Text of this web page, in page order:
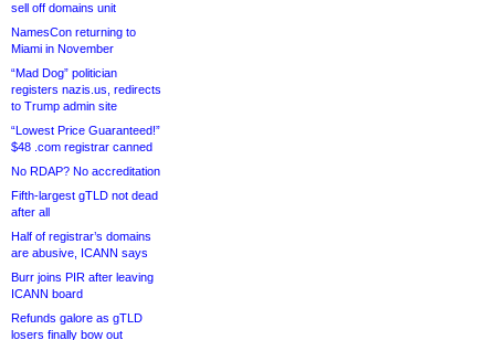
sell off domains unit
NamesCon returning to
Miami in November
“Mad Dog” politician
registers nazis.us, redirects
to Trump admin site
“Lowest Price Guaranteed!”
$48 .com registrar canned
No RDAP? No accreditation
Fifth-largest gTLD not dead
after all
Half of registrar’s domains
are abusive, ICANN says
Burr joins PIR after leaving
ICANN board
Refunds galore as gTLD
losers finally bow out